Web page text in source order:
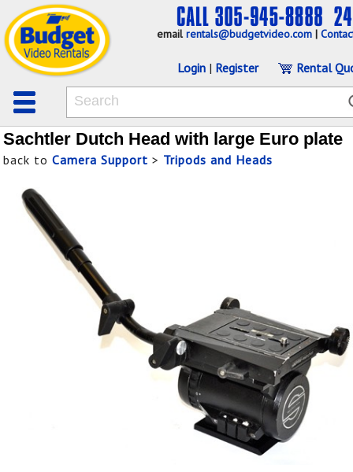
emailrentals@budgetvideo.com |
Login | Register Rental
Sachtler Dutch Head with large Euro plate
back to Camera Support > Tripods and Heads